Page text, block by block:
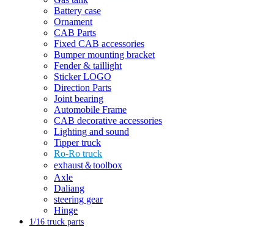
Battery case
Ornament
CAB Parts
Fixed CAB accessories
Bumper mounting bracket
Fender & taillight
Sticker LOGO
Direction Parts
Joint bearing
Automobile Frame
CAB decorative accessories
Lighting and sound
Tipper truck
Ro-Ro truck
exhaust＆toolbox
Axle
Daliang
steering gear
Hinge
1/16 truck parts